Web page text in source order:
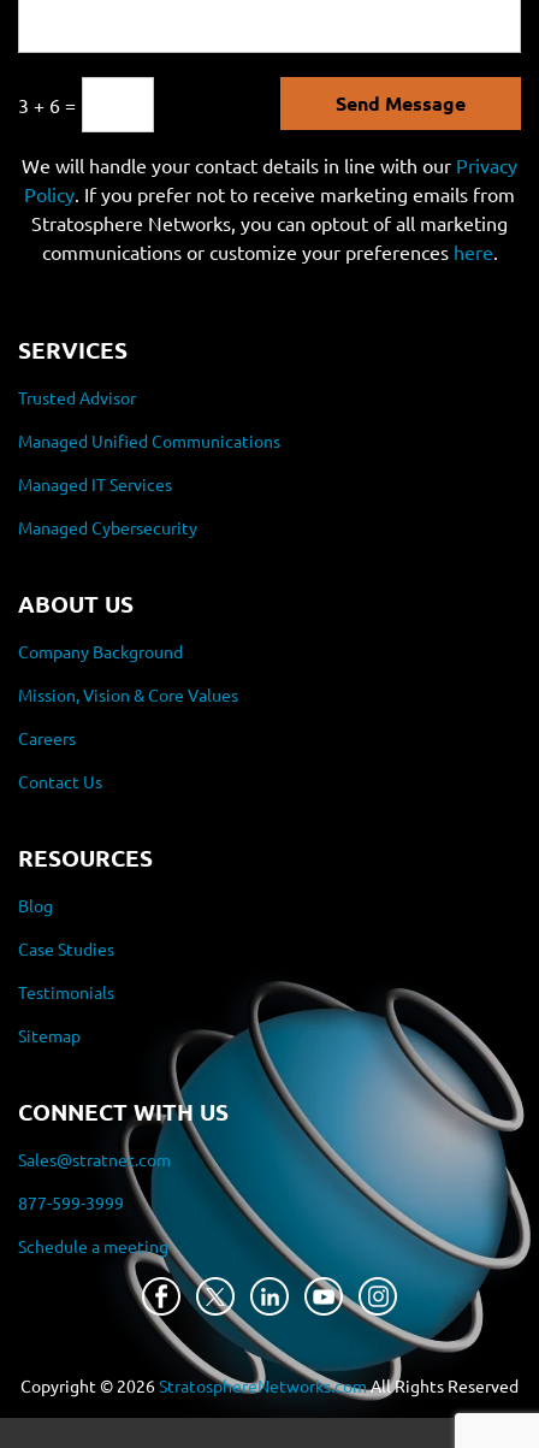
3 + 6 = Send Message
We will handle your contact details in line with our Privacy
Policy. If you prefer not to receive marketing emails from
Stratosphere Networks, you can optout of all marketing
communications or customize your preferences here.
SERVICES
Trusted Advisor
Managed Unified Communications
Managed IT Services
Managed Cybersecurity
ABOUT US
Company Background
Mission, Vision & Core Values
Careers
Contact Us
RESOURCES
Blog
Case Studies
Testimonials
Sitemap
CONNECT WITH US
Sales@stratnet.com
877-599-3999
Schedule a meeting
Copyright © 2026StratosphereNetworks.comAll Rights Reserved